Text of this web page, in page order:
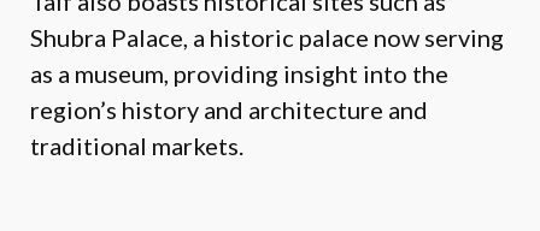
Shubra Palace, a historic palace now serving
as a museum, providing insight into the
region’s history and architecture and
traditional markets.